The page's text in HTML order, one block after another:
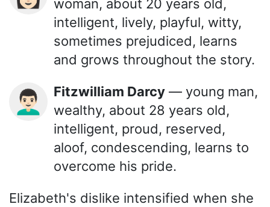
woman, about 20 years old,
intelligent, lively, playful, witty,
sometimes prejudiced, learns
and grows throughout the story.
👨🏻‍🦱 Fitzwilliam Darcy — young man,
wealthy, about 28 years old,
intelligent, proud, reserved,
aloof, condescending, learns to
overcome his pride.
Elizabeth's dislike intensified when she